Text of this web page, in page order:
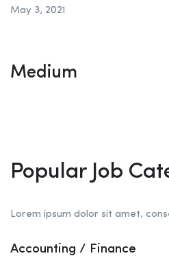
May 3, 2021
Medium
Popular Job
Lorem ipsum dolor sit amet,
Accounting / Finance